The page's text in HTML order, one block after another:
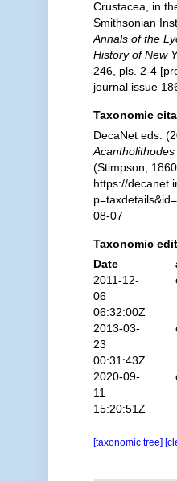
Crustacea, in
Smithsonian
Annals of the
History of New
246, pls. 2-4
journal issue
Taxonomic
DecaNet eds.
(Stimpson,
https://
08-07
Taxonomic
Date
2011-12-
06
06:32:00Z
2013-03-
23
00:31:43Z
2020-09-
11
15:20:51Z
[taxonomic tree]